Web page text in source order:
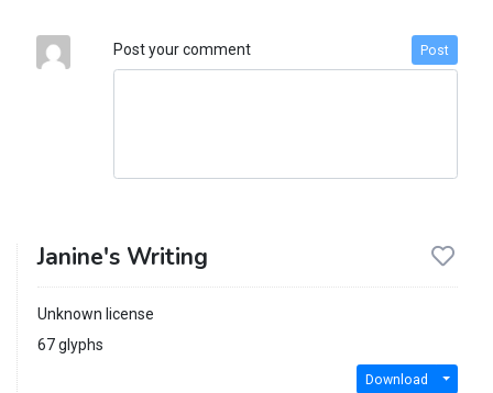
Post your comment Post
Janine's Writing
Unknown license
67 glyphs
Download